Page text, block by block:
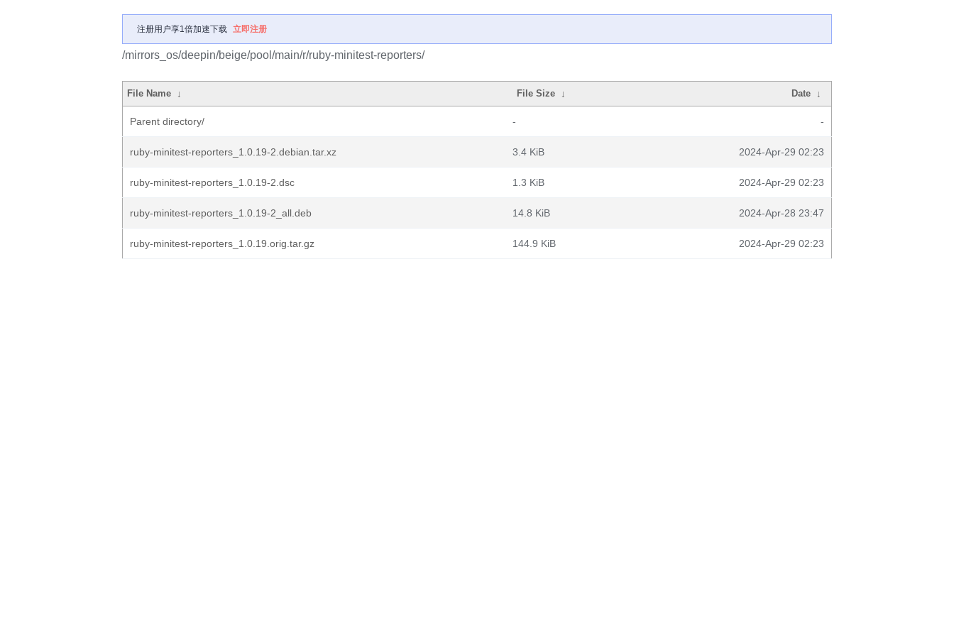
注册用户享1倍加速下载 立即注册
/mirrors_os/deepin/beige/pool/main/r/ruby-minitest-reporters/
File Name ↓ File Size ↓ Date ↓
Parent directory/ - -
ruby-minitest-reporters_1.0.19-2.debian.tar.xz 3.4 KiB 2024-Apr-29 02:23
ruby-minitest-reporters_1.0.19-2.dsc 1.3 KiB 2024-Apr-29 02:23
ruby-minitest-reporters_1.0.19-2_all.deb 14.8 KiB 2024-Apr-28 23:47
ruby-minitest-reporters_1.0.19.orig.tar.gz 144.9 KiB 2024-Apr-29 02:23